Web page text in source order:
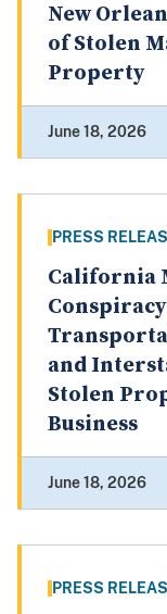
New
of Stolen
Property
June 18, 2026
PRESS
California
and
Stolen
Business
June 18, 2026
PRESS